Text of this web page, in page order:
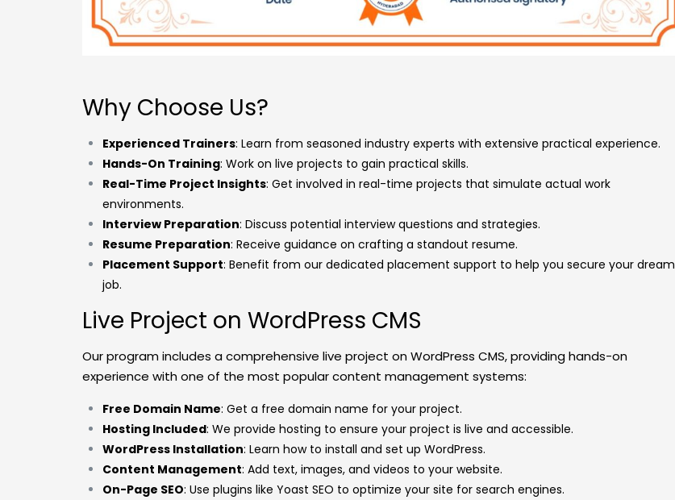
Why Choose Us?
Experienced Trainers: Learn from seasoned industry experts with extensive practical experience.
Hands-On Training: Work on live projects to gain practical skills.
Real-Time Project Insights: Get involved in real-time projects that simulate actual work
environments.
Interview Preparation: Discuss potential interview questions and strategies.
Resume Preparation: Receive guidance on crafting a standout resume.
Placement Support: Benefit from our dedicated placement support to help you secure your dream
job.
Live Project on WordPress CMS
Our program includes a comprehensive live project on WordPress CMS, providing hands-on
experience with one of the most popular content management systems:
Free Domain Name: Get a free domain name for your project.
Hosting Included: We provide hosting to ensure your project is live and accessible.
WordPress Installation: Learn how to install and set up WordPress.
Content Management: Add text, images, and videos to your website.
On-Page SEO: Use plugins like Yoast SEO to optimize your site for search engines.